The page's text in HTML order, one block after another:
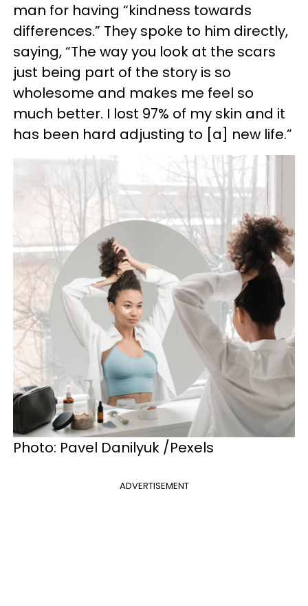
man for having “kindness towards
differences.” They spoke to him directly,
saying, “The way you look at the scars
just being part of the story is so
wholesome and makes me feel so
much better. I lost 97% of my skin and it
has been hard adjusting to [a] new life.”
Photo: Pavel Danilyuk /Pexels
ADVERTISEMENT